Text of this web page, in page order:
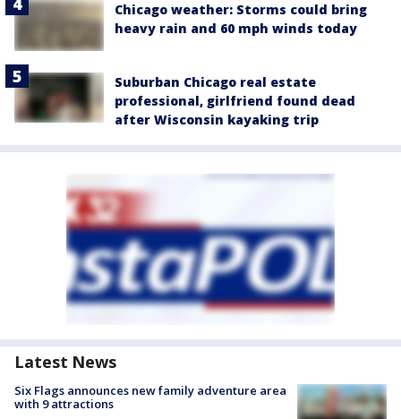
Chicago weather: Storms could bring
heavy rain and 60 mph winds today
Suburban Chicago real estate
professional, girlfriend found dead
after Wisconsin kayaking trip
Latest News
Six Flags announces new family adventure area
with 9 attractions